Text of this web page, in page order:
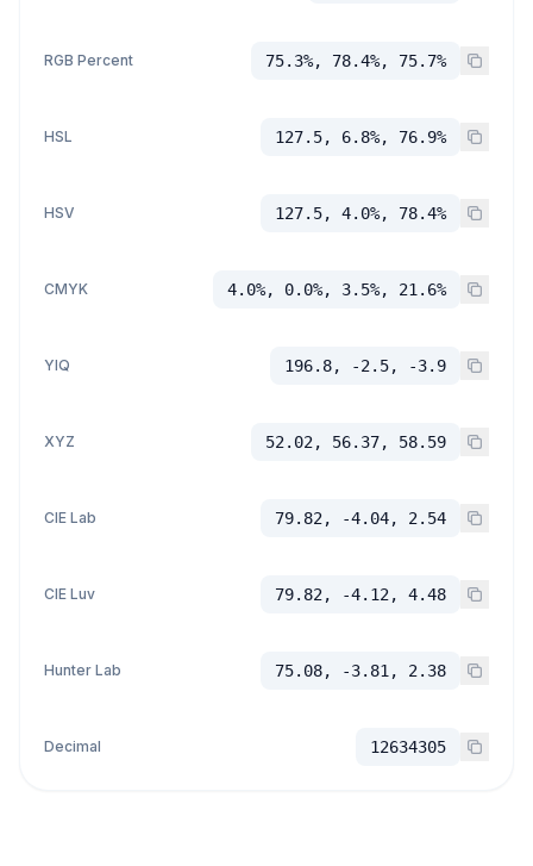
RGB Percent 75.3%, 78.4%, 75.7%
HSL 127.5, 6.8%, 76.9%
HSV 127.5, 4.0%, 78.4%
CMYK 4.0%, 0.0%, 3.5%, 21.6%
YIQ 196.8, -2.5, -3.9
XYZ 52.02, 56.37, 58.59
CIE Lab 79.82, -4.04, 2.54
CIE Luv 79.82, -4.12, 4.48
Hunter Lab 75.08, -3.81, 2.38
Decimal 12634305